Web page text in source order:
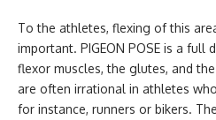
To the athletes, flexing of this
important. PIGEON POSE is a full
flexor muscles, the glutes, and
are often irrational in athletes
for instance, runners or bikers.